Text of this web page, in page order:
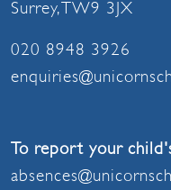
Surrey, TW9 3JX
020 8948 3926
To report your